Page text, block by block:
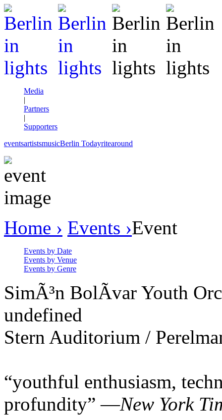
Media
|
Partners
|
Supporters
eventsartistsmusicBerlin Todayritearound
Home › Events ›Event
Events by Date
Events by Venue
Events by Genre
SimÃ³n BolÃ­var Youth
undefined
Stern Auditorium /
“youthful enthusiasm,
profundity” —New York